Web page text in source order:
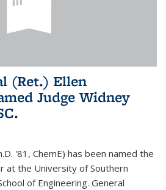
(Ret.) Ellen
Judge Widney
'81, ChemE) has been named the
at the University of Southern
of Engineering. General